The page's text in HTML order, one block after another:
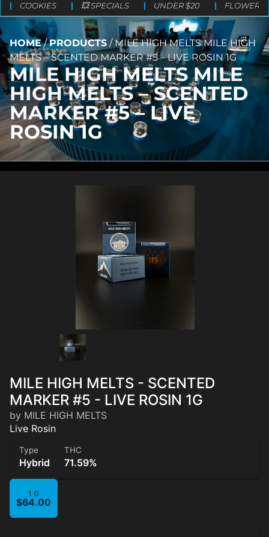
COOKIES 💥 SPECIALS UNDER $20 FLOWER
HOME/PRODUCTS / MILE HIGH MELTS MILE HIGH
MELTS – SCENTED MARKER #5 – LIVE ROSIN 1G
MILE HIGH MELTS MILE
HIGH MELTS – SCENTED
MARKER #5 – LIVE
ROSIN 1G
MILE HIGH MELTS - SCENTED
MARKER #5 - LIVE ROSIN 1G
by MILE HIGH MELTS
Live Rosin
Type
Hybrid
THC
71.59%
1 G
$64.00